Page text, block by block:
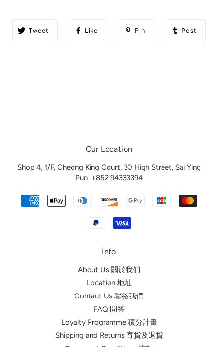
Tweet Like Pin Post
Our Location
Shop 4, 1/F, Cheong King Court, 30 High Street, Sai Ying
Pun +852 94333394
Info
About Us 關於我們
Location 地址
Contact Us 聯絡我們
FAQ 問答
Loyalty Programme 積分計畫
Shipping and Returns 寄貨及退貨